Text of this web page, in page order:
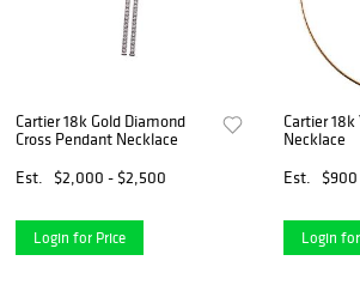
Cartier 18k Gold Diamond
Cross Pendant Necklace
Est.
$2,000 - $2,500
Login for Price
Cartier
Necklace
Est.
Login